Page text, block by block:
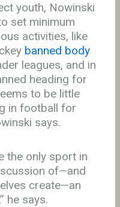
youth, Nowinski
set minimum
activities, like
banned body
leagues, and in
heading for
to be little
in football for
says.
the only sport in
of—and
create—an
he says.